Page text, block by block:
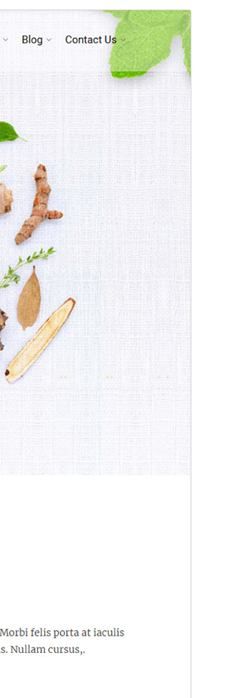
1.5
Januari 15, 2025
90+